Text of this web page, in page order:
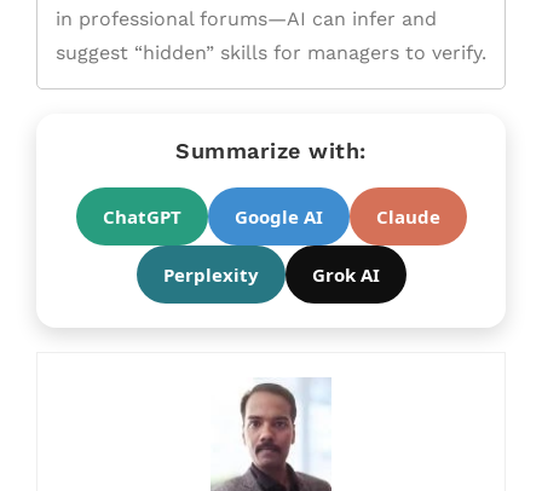
in professional forums—AI can infer and
suggest “hidden” skills for managers to verify.
Summarize with:
ChatGPT Google AI Claude
Perplexity Grok AI